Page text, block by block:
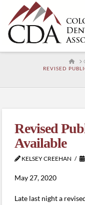
REVISED
Revised
Available
KELSEY CREEHAN
May 27, 2020
Late last night a